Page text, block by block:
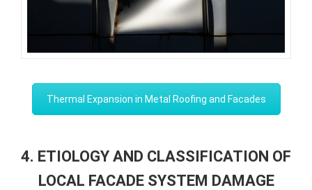
Thermal Expansion in Metal Roofing and Facades
4. ETIOLOGY AND CLASSIFICATION OF
LOCAL FACADE SYSTEM DAMAGE